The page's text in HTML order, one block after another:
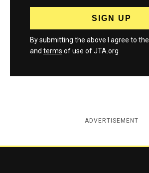
By submitting the above I agree to the
and terms of use of JTA.org
ADVERTISEMENT